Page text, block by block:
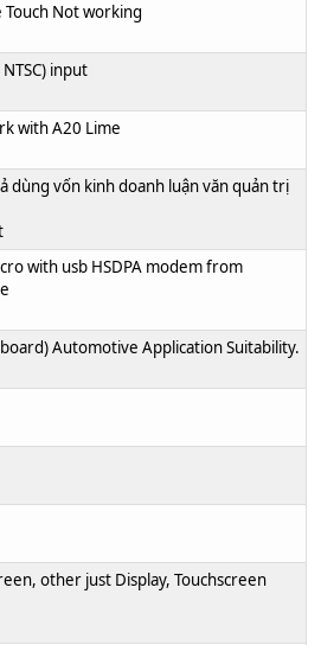
Touch Not working
input
with A20 Lime
dùng vốn kinh doanh luận văn quản trị
with usb HSDPA modem from
board) Automotive Application Suitability.
other just Display, Touchscreen